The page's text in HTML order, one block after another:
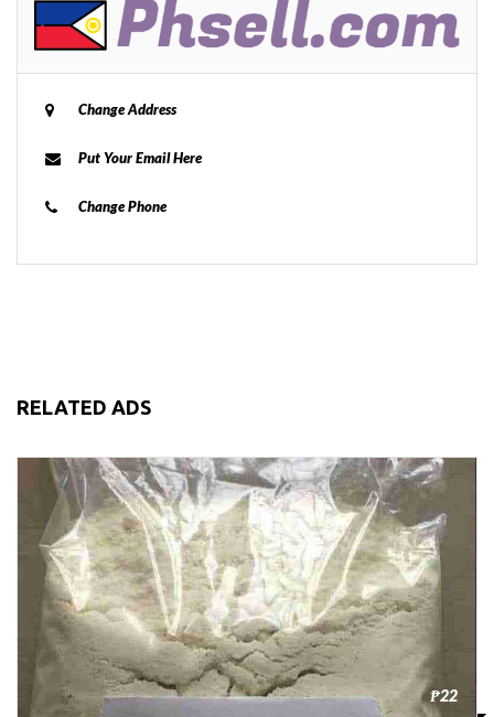
Change Address
Put Your Email Here
Change Phone
RELATED ADS
₱22